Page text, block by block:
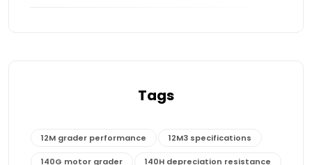
Tags
12M grader performance 12M3 specifications
140G motor grader 140H depreciation resistance